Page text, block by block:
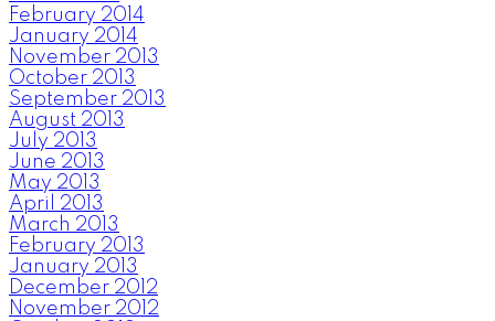
February 2014
January 2014
November 2013
October 2013
September 2013
August 2013
July 2013
June 2013
May 2013
April 2013
March 2013
February 2013
January 2013
December 2012
November 2012